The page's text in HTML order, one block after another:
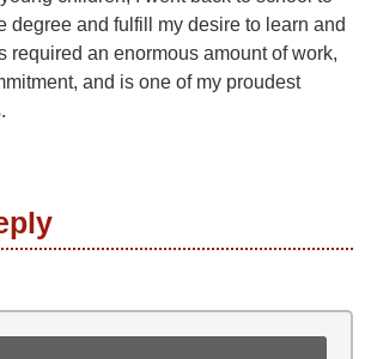
degree and fulfill my desire to learn and
required an enormous amount of work,
and is one of my proudest